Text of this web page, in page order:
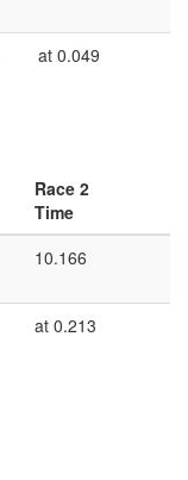
at 0.049
Race 2
Time
10.166
at 0.213